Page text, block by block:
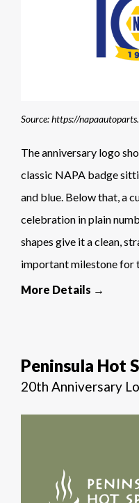
The anniversary logo
classic NAPA badge
and blue. Below that, a
celebration in plain
shapes give it a clean,
important milestone for
More Details →
Peninsula Hot
20th Anniversary